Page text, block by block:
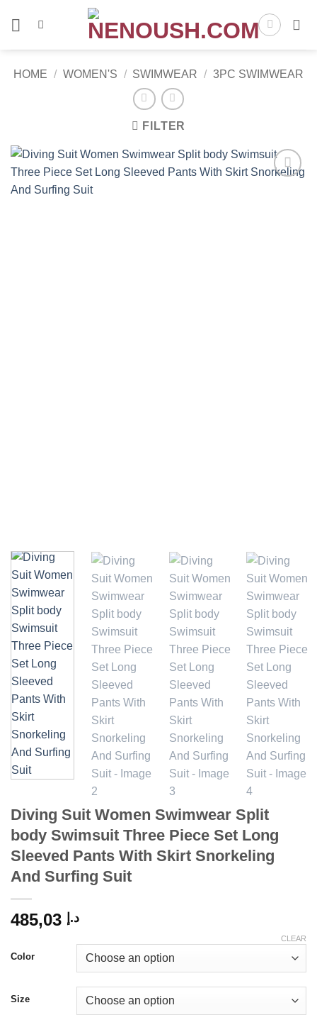
HOME / WOMEN'S / SWIMWEAR / 3PC SWIMWEAR
FILTER
Diving Suit Women Swimwear Split
body Swimsuit Three Piece Set Long
Sleeved Pants With Skirt Snorkeling
And Surfing Suit
د.إ
Color
Size
CLEAR